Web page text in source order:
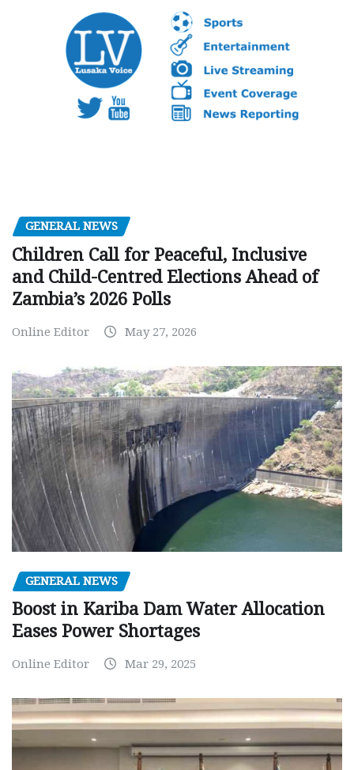
GENERAL NEWS
Children Call for Peaceful, Inclusive
and Child-Centred Elections Ahead of
Zambia’s 2026 Polls
Online Editor May 27, 2026
GENERAL NEWS
Boost in Kariba Dam Water Allocation
Eases Power Shortages
Online Editor Mar 29, 2025